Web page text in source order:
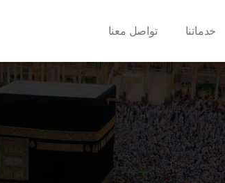
تواصل معنا خدماتنا